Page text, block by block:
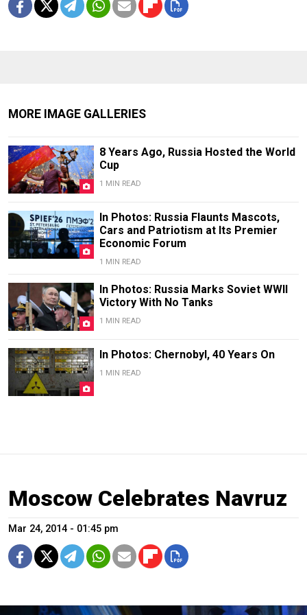
MORE IMAGE GALLERIES
8 Years Ago, Russia Hosted the World
Cup
1 MIN READ
In Photos: Russia Flaunts Mascots,
Cars and Patriotism at Its Premier
Economic Forum
1 MIN READ
In Photos: Russia Marks Soviet WWII
Victory With No Tanks
1 MIN READ
In Photos: Chernobyl, 40 Years On
1 MIN READ
Moscow Celebrates Navruz
Mar 24, 2014 - 01:45 pm